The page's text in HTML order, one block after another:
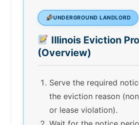
UNDERGROUND LANDLORD
Illinois Eviction
(Overview)
Serve the required
the eviction reason
or lease violation).